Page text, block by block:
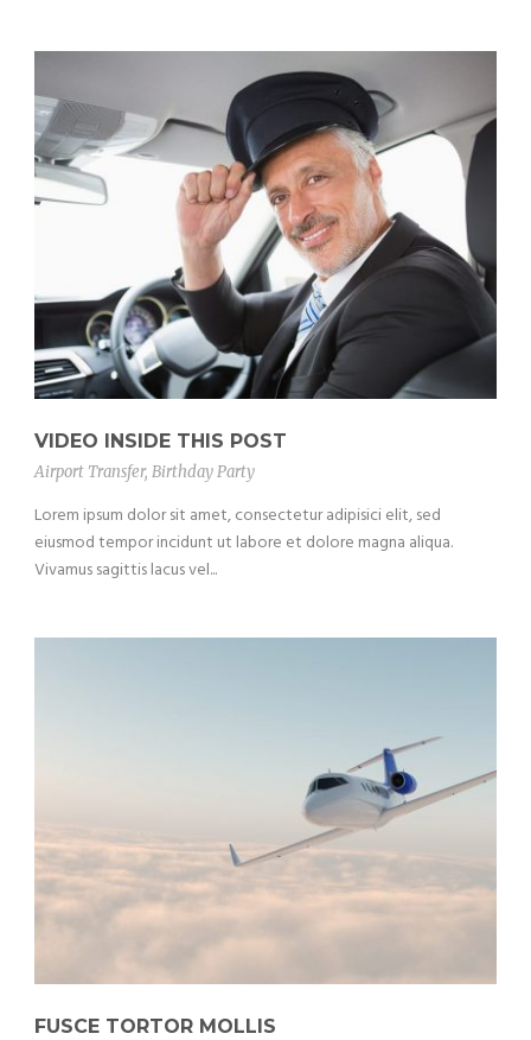
VIDEO INSIDE THIS POST
Airport Transfer, Birthday Party
Lorem ipsum dolor sit amet, consectetur adipisici elit, sed
eiusmod tempor incidunt ut labore et dolore magna aliqua.
Vivamus sagittis lacus vel...
FUSCE TORTOR MOLLIS